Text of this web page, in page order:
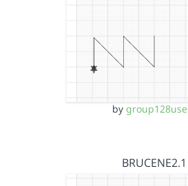
by
BRUCENE2.1